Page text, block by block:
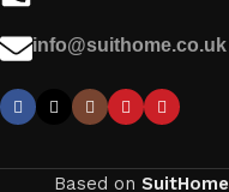
info@suithome.co.uk
Based on SuitHome